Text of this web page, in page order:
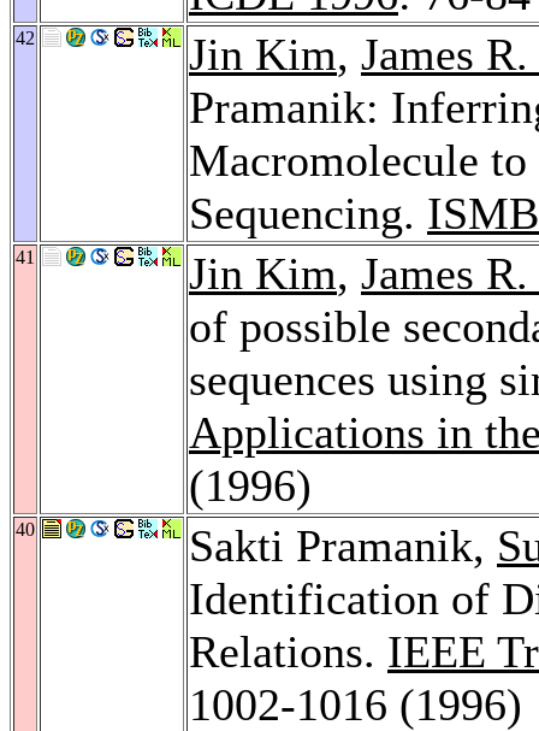
42 Jin Kim, James
Pramanik:
Macromolecule to
Sequencing.
41 Jin Kim, James
of possible
sequences using
Applications in
(1996)
40 Sakti Pramanik,
Identification of
Relations. IEEE
1002-1016 (1996)